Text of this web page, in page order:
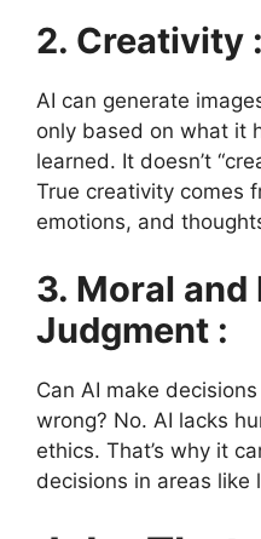
2. Creativity :
AI can generate
only based on what it
learned. It doesn’t
True creativity comes
emotions, and
3. Moral and
Judgment :
Can AI make
wrong? No. AI lacks
ethics. That’s why it
decisions in areas like